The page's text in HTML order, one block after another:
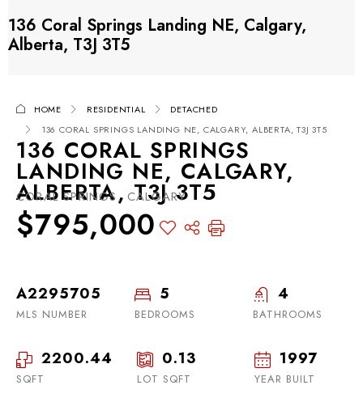
136 Coral Springs Landing NE, Calgary,
Alberta, T3J 3T5
HOME RESIDENTIAL
DETACHED
136 CORAL SPRINGS LANDING NE, CALGARY, ALBERTA, T3J 3T5
136 CORAL SPRINGS
LANDING NE, CALGARY,
ALBERTA, T3J 3T5
CORAL SPRINGS, CALGARY
$795,000
A2295705
MLS NUMBER
5
BEDROOMS
4
BATHROOMS
2200.44
SQFT
0.13
LOT SQFT
1997
YEAR BUILT